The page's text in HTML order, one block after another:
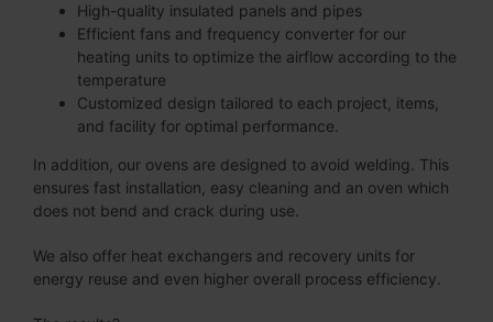
High-quality insulated panels and pipes
Efficient fans and frequency converter for our
heating units to optimize the airflow according to the
temperature
Customized design tailored to each project, items,
and facility for optimal performance.
In addition, our ovens are designed to avoid welding. This
ensures fast installation, easy cleaning and an oven which
does not bend and crack during use.
We also offer heat exchangers and recovery units for
energy reuse and even higher overall process efficiency.